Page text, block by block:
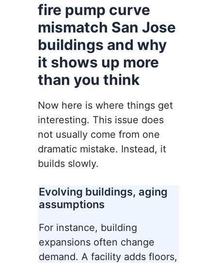
fire pump curve
mismatch San Jose
buildings and why
it shows up more
than you think
Now here is where things get
interesting. This issue does
not usually come from one
dramatic mistake. Instead, it
builds slowly.
Evolving buildings, aging
assumptions
For instance, building
expansions often change
demand. A facility adds floors,